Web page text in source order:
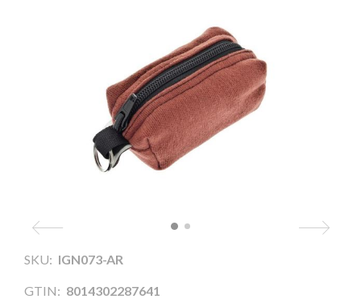
SKU: IGN073-AR
GTIN: 8014302287641